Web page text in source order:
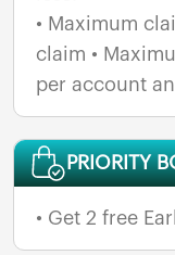
• Maximum
claim •
per account
PRIORITY
• Get 2 free